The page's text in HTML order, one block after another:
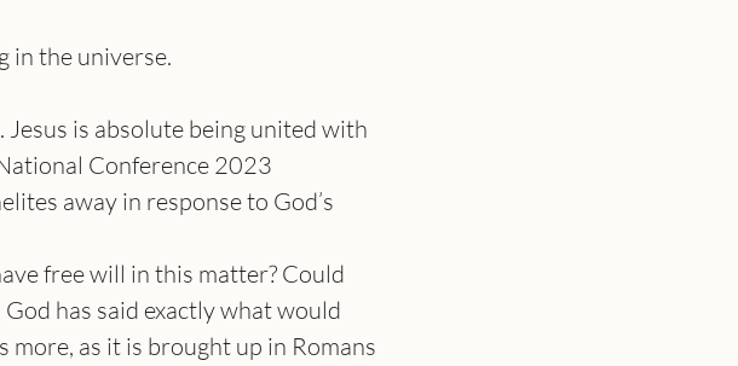
in the universe.
Jesus is absolute being united with
Conference 2023
away in response to God’s
free will in this matter? Could
God has said exactly what would
as it is brought up in Romans